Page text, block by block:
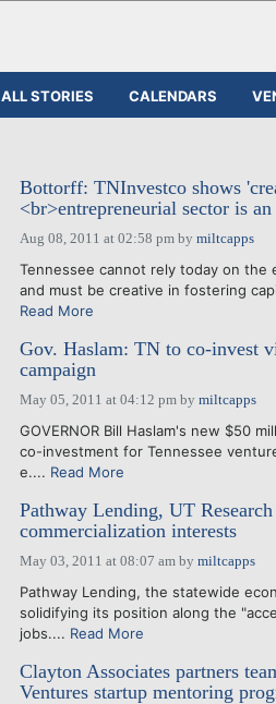
ALL STORIES CALENDARS
Bottorff: TNInvestco shows
<br>entrepreneurial sector is
Aug 08, 2011 at 02:58 pmby miltcapps
Tennessee cannot rely today on
and must be creative in fostering
Read More
Gov. Haslam: TN to co-invest
campaign
May 05, 2011 at 04:12 pmby miltcapps
GOVERNOR Bill Haslam's new $50
co-investment for Tennessee
e.... Read More
Pathway Lending, UT
commercialization interests
May 03, 2011 at 08:07 amby miltcapps
Pathway Lending, the statewide
solidifying its position along the
jobs.... Read More
Clayton Associates partners
Ventures startup mentoring